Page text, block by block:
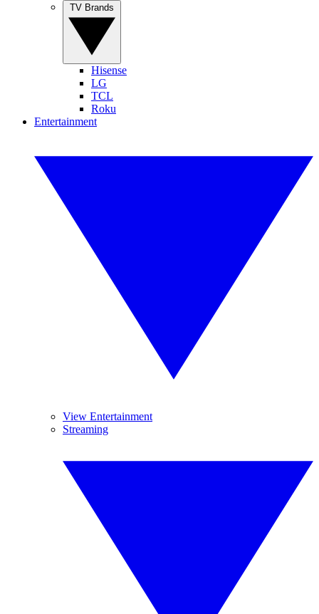
Hisense
LG
TCL
Roku
Entertainment
View Entertainment
Streaming